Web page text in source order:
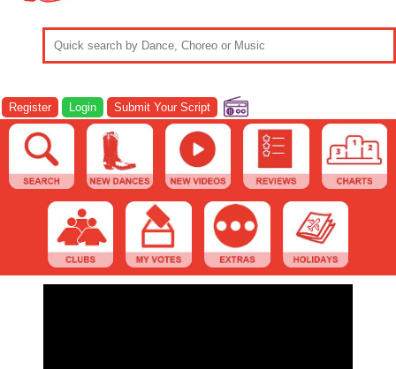
Register Login Submit Your Script